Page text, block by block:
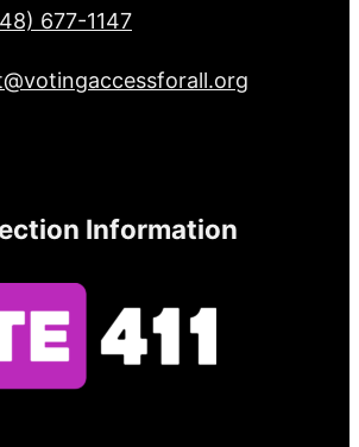
677-1147
Information